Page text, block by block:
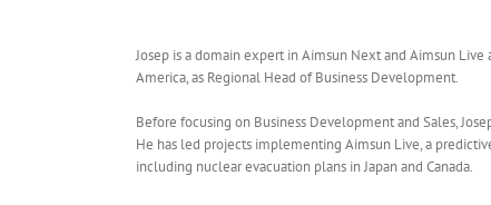
Josep is a domain expert in Aimsun Next and Aimsun
America, as Regional Head of Business Development.
Before focusing on Business Development and Sales,
He has led projects implementing Aimsun Live, a
including nuclear evacuation plans in Japan and Canada.